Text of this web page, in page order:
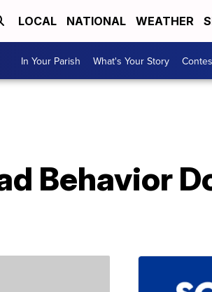
LOCAL NATIONAL WEATHER
In Your Parish What's Your Story
Behavior